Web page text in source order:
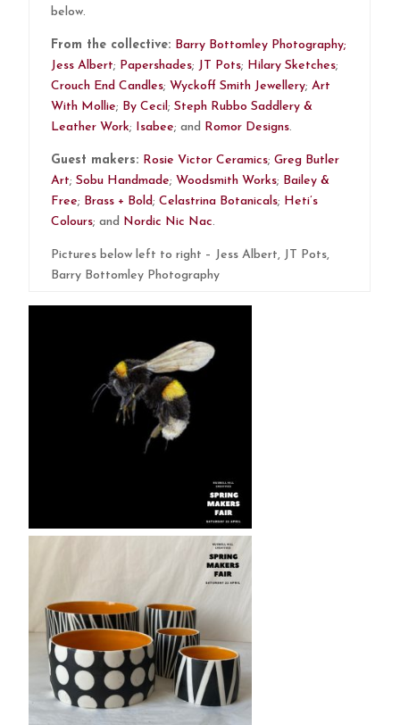
below.
From the collective: Barry Bottomley Photography;
Jess Albert; Papershades; JT Pots; Hilary Sketches;
Crouch End Candles; Wyckoff Smith Jewellery;Art
With Mollie; By Cecil;Steph Rubbo Saddlery &
Leather Work; Isabee; and Romor Designs.
Guest makers: Rosie Victor Ceramics;Greg Butler
Art;Sobu Handmade; Woodsmith Works; Bailey &
Free; Brass + Bold;Celastrina Botanicals; Heti’s
Colours; and Nordic Nic Nac.
Pictures below left to right – Jess Albert, JT Pots,
Barry Bottomley Photography